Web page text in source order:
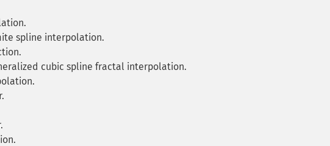
spline interpolation.
cubic spline fractal interpolation.